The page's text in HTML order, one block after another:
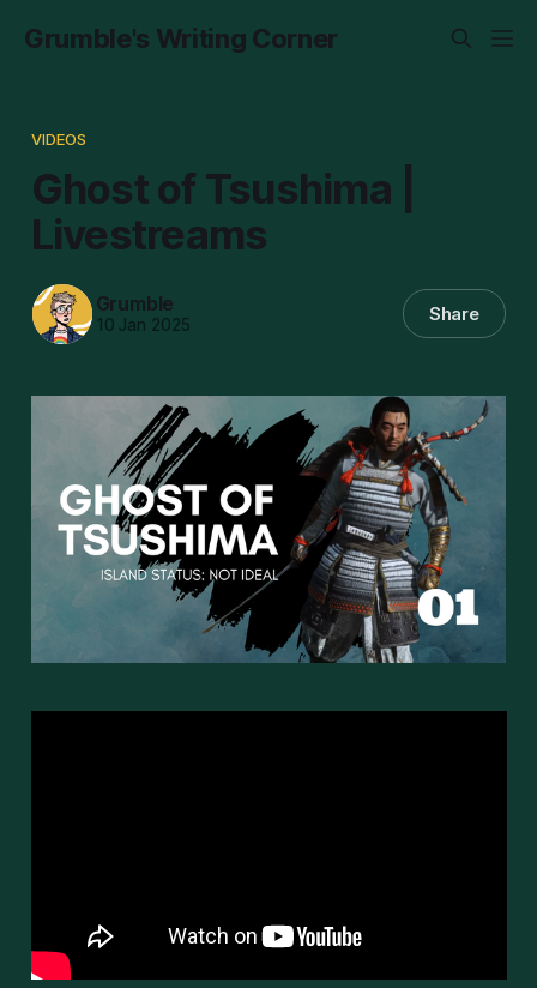
Grumble's Writing Corner
VIDEOS
Ghost of Tsushima |
Livestreams
Grumble
10 Jan 2025 Share